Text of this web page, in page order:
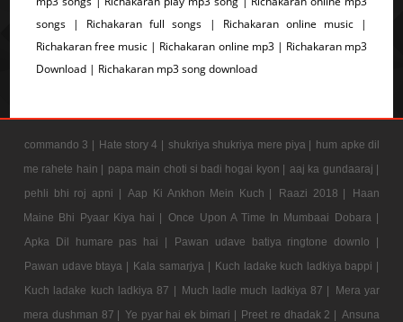
songs | Richakaran full songs | Richakaran online music |
Richakaran free music | Richakaran online mp3 | Richakaran mp3
Download | Richakaran mp3 song download
commando 3 | Hate story 4 | shukriya shukriya mere piya | hum apke dil
me rahete hain | papa main choti si badi hogai kyon | aaj ka gundaaraj |
pehli bhi roj apni | Aap Ki Ankhon Mein Kuch | Raazi 2018 |
Haan
Maine Bhi Pyaar Kiya hai |
Once Upon A Time In Mumbaai Dobara |
Apka Dil humare pas hai |
Pawan udave batiya ringtone downlo |
Pawan udave btaya | Kala samarjya | Kuch ladake kuch ladkiya bappi |
Kuch ladake kuch ladkiya 87 | Much ladle much ladkiya 87 |
Mera yar
mera dushman 87 | Ye pyar hai ek bimari | Preet re dhadak 2 | Ansuna